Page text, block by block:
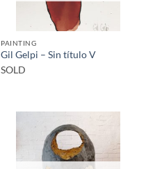
PAINTING
Gil Gelpi – Sin título V
SOLD